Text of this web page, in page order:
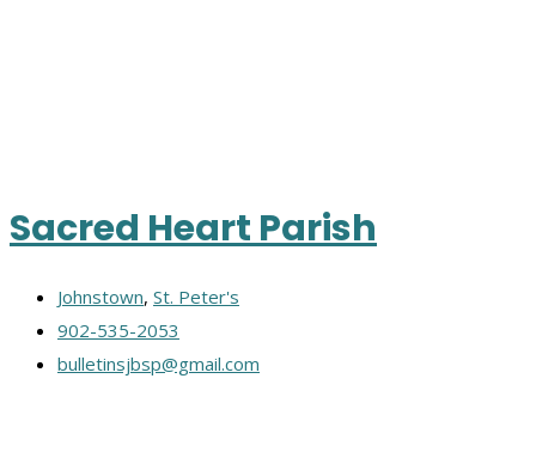
Sacred Heart Parish
Johnstown, St. Peter's
902-535-2053
bulletinsjbsp@gmail.com